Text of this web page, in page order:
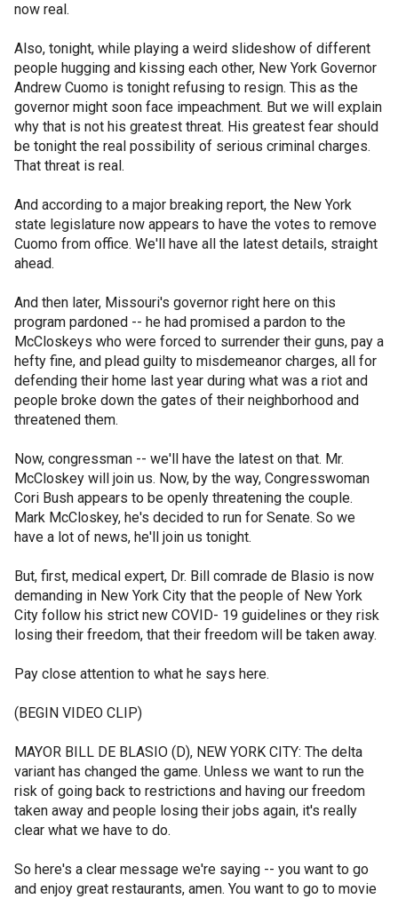
now real.
Also, tonight, while playing a weird slideshow of different
people hugging and kissing each other, New York Governor
Andrew Cuomo is tonight refusing to resign. This as the
governor might soon face impeachment. But we will explain
why that is not his greatest threat. His greatest fear should
be tonight the real possibility of serious criminal charges.
That threat is real.
And according to a major breaking report, the New York
state legislature now appears to have the votes to remove
Cuomo from office. We'll have all the latest details, straight
ahead.
And then later, Missouri's governor right here on this
program pardoned -- he had promised a pardon to the
McCloskeys who were forced to surrender their guns, pay a
hefty fine, and plead guilty to misdemeanor charges, all for
defending their home last year during what was a riot and
people broke down the gates of their neighborhood and
threatened them.
Now, congressman -- we'll have the latest on that. Mr.
McCloskey will join us. Now, by the way, Congresswoman
Cori Bush appears to be openly threatening the couple.
Mark McCloskey, he's decided to run for Senate. So we
have a lot of news, he'll join us tonight.
But, first, medical expert, Dr. Bill comrade de Blasio is now
demanding in New York City that the people of New York
City follow his strict new COVID- 19 guidelines or they risk
losing their freedom, that their freedom will be taken away.
Pay close attention to what he says here.
(BEGIN VIDEO CLIP)
MAYOR BILL DE BLASIO (D), NEW YORK CITY: The delta
variant has changed the game. Unless we want to run the
risk of going back to restrictions and having our freedom
taken away and people losing their jobs again, it's really
clear what we have to do.
So here's a clear message we're saying -- you want to go
and enjoy great restaurants, amen. You want to go to movie